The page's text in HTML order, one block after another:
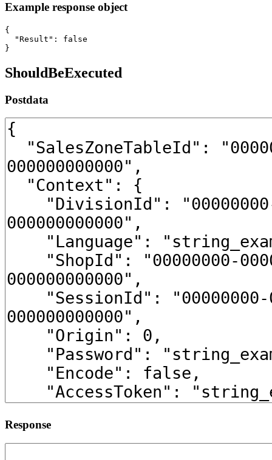
Example response object
{
  "Result": false
}
ShouldBeExecuted
Postdata
Response